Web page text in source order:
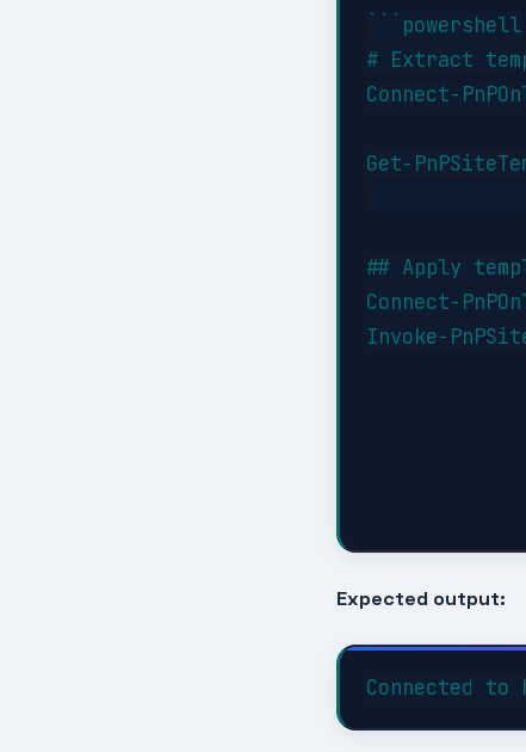
```powershell
# Extract
Connect-
Get-
## Apply
Connect-
Invoke-
Expected output: